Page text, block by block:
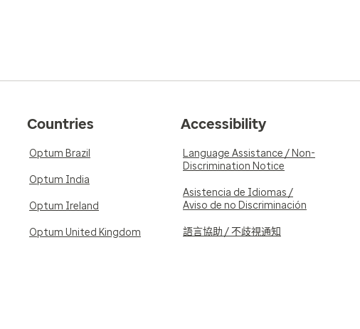
Countries
Optum Brazil
Optum India
Optum Ireland
Optum United Kingdom
Accessibility
Language Assistance / Non-
Discrimination Notice
Asistencia de Idiomas /
Aviso de no Discriminación
語言協助 / 不歧視通知